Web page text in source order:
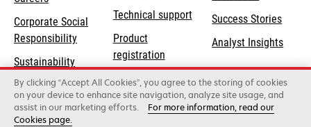
Corporate Social
Responsibilityopens
a
new
tab
Sustainability
Lexmark Partners
Technical supportopens
new
tab
Product
registration
Find a dealer
Success Stories
Analyst Insights
By clicking “Accept All Cookies”, you agree to the storing of cookies
on your device to enhance site navigation, analyze site usage, and
assist in our marketing efforts.
For more information, read our
Cookies page.